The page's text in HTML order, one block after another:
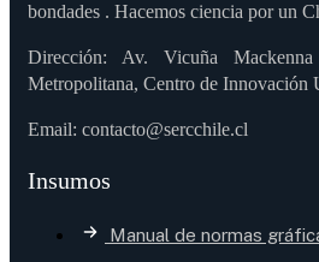
bondades . Hacemos ciencia por un
Dirección: Av. Vicuña
Metropolitana, Centro de Innovación
Email: contacto@sercchile.cl
Insumos
Manual de normas